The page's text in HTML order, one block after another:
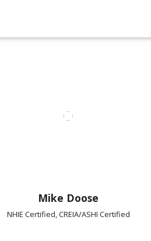
Mike Doose
NHIE Certified, CREIA/ASHI Certified